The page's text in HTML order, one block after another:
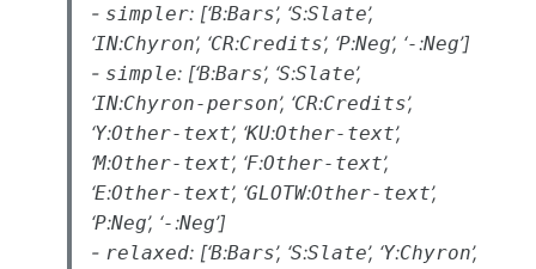
- simpler: [‘B:Bars’, ‘S:Slate’,
‘IN:Chyron’, ‘CR:Credits’, ‘P:Neg’, ‘-:Neg’]
- simple: [‘B:Bars’, ‘S:Slate’,
‘IN:Chyron-person’, ‘CR:Credits’,
‘Y:Other-text’, ‘KU:Other-text’,
‘M:Other-text’, ‘F:Other-text’,
‘E:Other-text’, ‘GLOTW:Other-text’,
‘P:Neg’, ‘-:Neg’]
- relaxed: [‘B:Bars’, ‘S:Slate’, ‘Y:Chyron’,